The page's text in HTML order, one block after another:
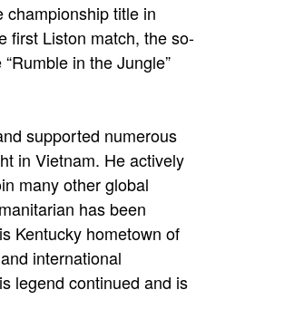
championship title in
first Liston match, the so-
in the Jungle”
supported numerous
in Vietnam. He actively
many other global
has been
Kentucky hometown of
international
legend continued and is